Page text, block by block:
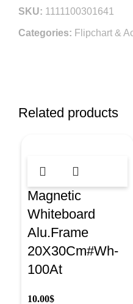
SKU: 1111100301641
Categories: Flipchart &
Related products
Magnetic
Whiteboard
Alu.Frame
20X30Cm#Wh-
100At
10.00$